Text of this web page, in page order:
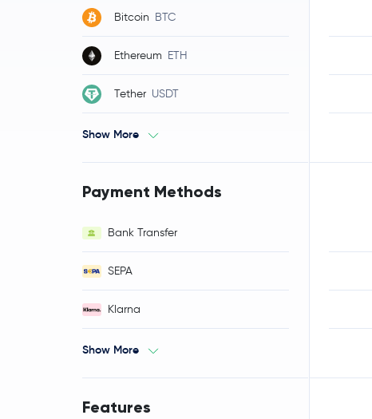
Bitcoin BTC
Ethereum ETH
Tether USDT
Show More
Payment Methods
Bank Transfer
SEPA
Klarna
Show More
Features